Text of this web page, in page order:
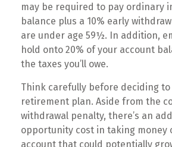
may be required to pay ordinary
balance plus a 10% early
are under age 59½. In addition,
hold onto 20% of your account
the taxes you’ll owe.
Think carefully before deciding to
retirement plan. Aside from the
withdrawal penalty, there’s an
opportunity cost in taking money
account that could potentially